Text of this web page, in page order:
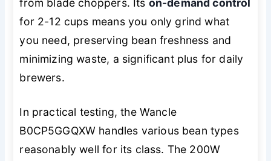
for 2-12 cups means you only grind what
you need, preserving bean freshness and
minimizing waste, a significant plus for daily
brewers.
In practical testing, the Wancle
B0CP5GGQXW handles various bean types
reasonably well for its class. The 200W